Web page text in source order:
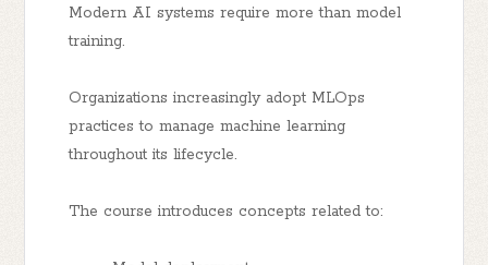
Modern AI systems require more than model
training.
Organizations increasingly adopt MLOps
practices to manage machine learning
throughout its lifecycle.
The course introduces concepts related to: